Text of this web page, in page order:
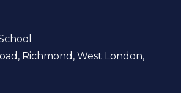
Richmond, West London,